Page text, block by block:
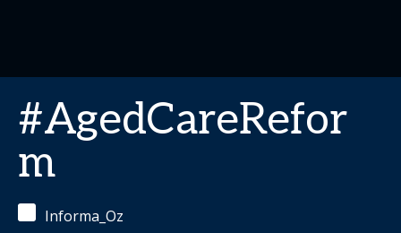
#AgedCareRefor
m
Informa_Oz